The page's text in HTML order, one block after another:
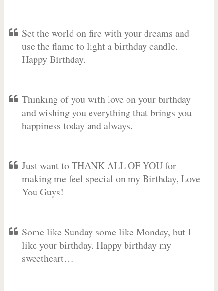
Set the world on fire with your dreams and
use the flame to light a birthday candle.
Happy Birthday.
Thinking of you with love on your birthday
and wishing you everything that brings you
happiness today and always.
Just want to THANK ALL OF YOU for
making me feel special on my Birthday, Love
You Guys!
Some like Sunday some like Monday, but I
like your birthday. Happy birthday my
sweetheart…